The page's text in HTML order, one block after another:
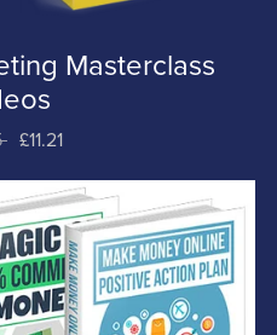
Masterclass
£11.21